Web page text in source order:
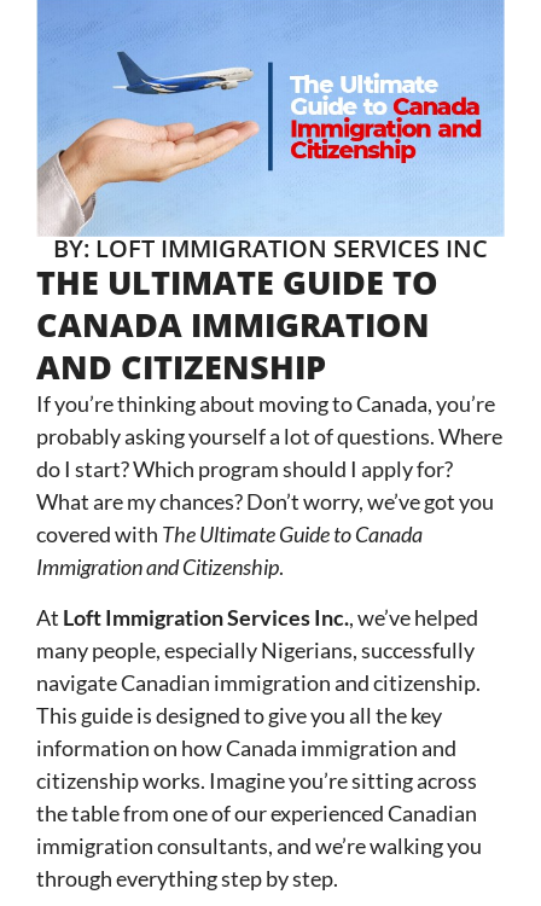
BY: LOFT IMMIGRATION SERVICES INC
THE ULTIMATE GUIDE TO
CANADA IMMIGRATION
AND CITIZENSHIP
If you’re thinking about moving to Canada, you’re
probably asking yourself a lot of questions. Where
do I start? Which program should I apply for?
What are my chances? Don’t worry, we’ve got you
covered with The Ultimate Guide to Canada
Immigration and Citizenship.
At Loft Immigration Services Inc., we’ve helped
many people, especially Nigerians, successfully
navigate Canadian immigration and citizenship.
This guide is designed to give you all the key
information on how Canada immigration and
citizenship works. Imagine you’re sitting across
the table from one of our experienced Canadian
immigration consultants, and we’re walking you
through everything step by step.